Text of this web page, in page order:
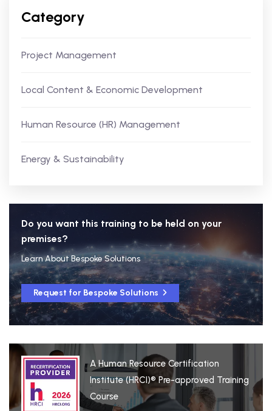
Category
Project Management
Local Content & Economic Development
Human Resource (HR) Management
Energy & Sustainability
Do you want this training to be held on your
premises?
Learn About Bespoke Solutions
Request for Bespoke Solutions
A Human Resource Certification
Institute (HRCI)® Pre-approved Training
Course